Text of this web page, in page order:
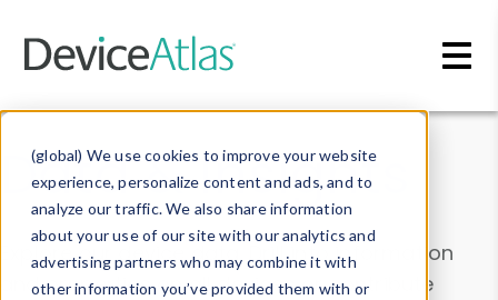
(global) We use cookies to improve your website
experience, personalize content and ads, and to
analyze our traffic. We also share information
about your use of our site with our analytics and
advertising partners who may combine it with
other information you’ve provided them with or
Data & Insights
Explore our device data. Drill into information
and properties on all devices or contribute